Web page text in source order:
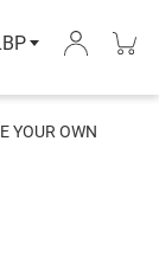
YOUR OWN